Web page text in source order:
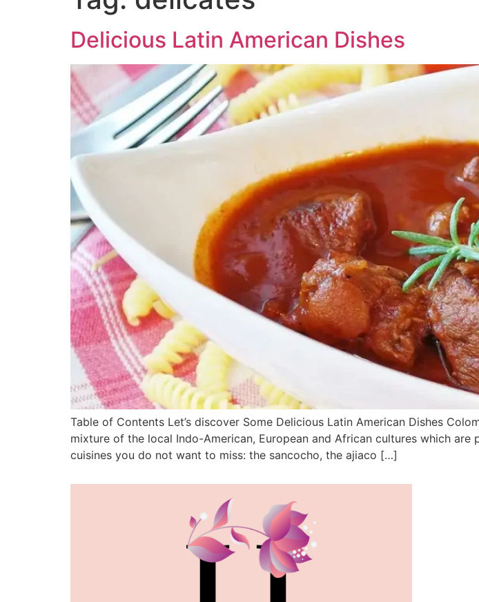
Delicious Latin American Dishes
Table of Contents Let’s discover Some Delicious Latin American Dishes
mixture of the local Indo-American, European and African cultures which
cuisines you do not want to miss: the sancocho, the ajiaco […]